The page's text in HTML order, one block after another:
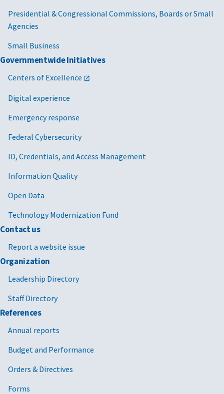
Presidential & Congressional Commissions, Boards or Small
Agencies
Small Business
Governmentwide Initiatives
Centers of Excellence
Digital experience
Emergency response
Federal Cybersecurity
ID, Credentials, and Access Management
Information Quality
Open Data
Technology Modernization Fund
Contact us
Report a website issue
Organization
Leadership Directory
Staff Directory
References
Annual reports
Budget and Performance
Orders & Directives
Forms